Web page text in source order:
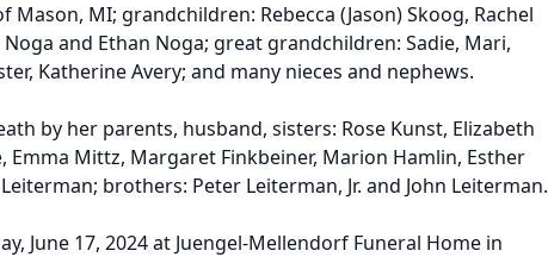
Mason, MI; grandchildren: Rebecca (Jason) Skoog, Rachel
Noga and Ethan Noga; great grandchildren: Sadie, Mari,
Katherine Avery; and many nieces and nephews.
by her parents, husband, sisters: Rose Kunst, Elizabeth
Emma Mittz, Margaret Finkbeiner, Marion Hamlin, Esther
brothers: Peter Leiterman, Jr. and John Leiterman.
June 17, 2024 at Juengel-Mellendorf Funeral Home in